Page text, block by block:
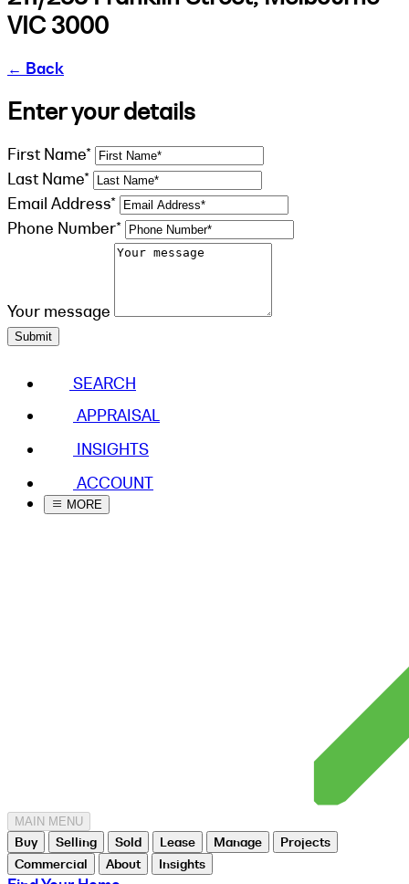
VIC 3000
← Back
Enter your details
First Name*
Last Name*
Email Address*
Phone Number*
Your message
Submit
SEARCH
APPRAISAL
INSIGHTS
ACCOUNT
MORE
MAIN MENU
Buy Selling Sold Lease Manage
Projects
Commercial
About Insights